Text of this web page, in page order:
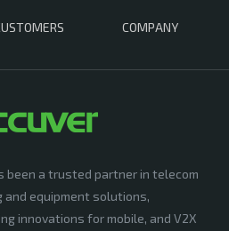
COMPANY
been a trusted partner in telecom
equipment solutions,
innovations for mobile, and V2X